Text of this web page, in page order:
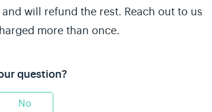
will refund the rest. Reach out to us
more than once.
question?
No